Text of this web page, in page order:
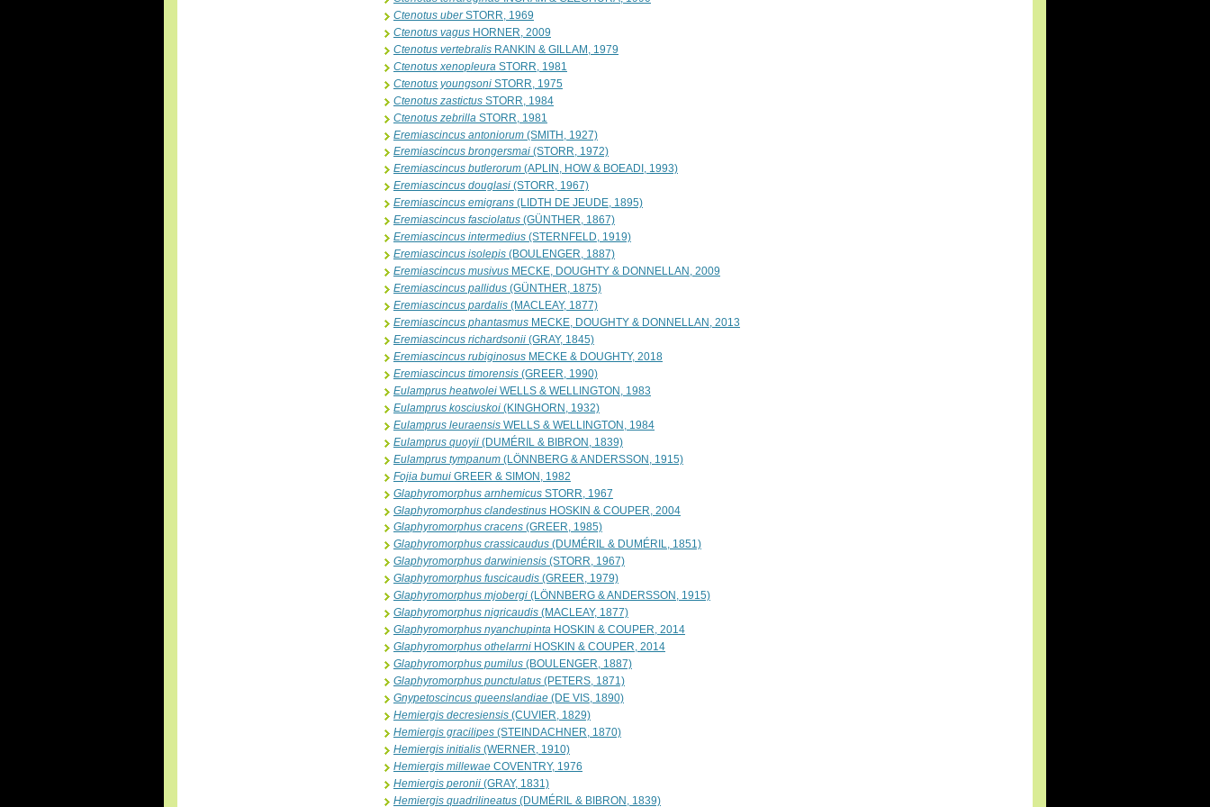
Ctenotus uberSTORR, 1969
Ctenotus vagus HORNER, 2009
Ctenotus vertebralis RANKIN & GILLAM, 1979
Ctenotus xenopleura STORR, 1981
Ctenotus youngsoni STORR, 1975
Ctenotus zastictus STORR, 1984
Ctenotus zebrilla STORR, 1981
Eremiascincus antoniorum (SMITH, 1927)
Eremiascincus brongersmai (STORR, 1972)
Eremiascincus butlerorum (APLIN, HOW & BOEADI, 1993)
Eremiascincus douglasi (STORR, 1967)
Eremiascincus emigrans (LIDTH DE JEUDE, 1895)
Eremiascincus fasciolatus (GÜNTHER, 1867)
Eremiascincus intermedius (STERNFELD, 1919)
Eremiascincus isolepis (BOULENGER, 1887)
Eremiascincus musivus MECKE, DOUGHTY & DONNELLAN, 2009
Eremiascincus pallidus (GÜNTHER, 1875)
Eremiascincus pardalis (MACLEAY, 1877)
Eremiascincus phantasmus MECKE, DOUGHTY & DONNELLAN, 2013
Eremiascincus richardsonii (GRAY, 1845)
Eremiascincus rubiginosus MECKE & DOUGHTY, 2018
Eremiascincus timorensis (GREER, 1990)
Eulamprus heatwolei WELLS & WELLINGTON, 1983
Eulamprus kosciuskoi (KINGHORN, 1932)
Eulamprus leuraensis WELLS & WELLINGTON, 1984
Eulamprus quoyii (DUMÉRIL & BIBRON, 1839)
Eulamprus tympanum (LÖNNBERG & ANDERSSON, 1915)
Fojia bumui GREER & SIMON, 1982
Glaphyromorphus arnhemicus STORR, 1967
Glaphyromorphus clandestinus HOSKIN & COUPER, 2004
Glaphyromorphus cracens (GREER, 1985)
Glaphyromorphus crassicaudus (DUMÉRIL & DUMÉRIL, 1851)
Glaphyromorphus darwiniensis (STORR, 1967)
Glaphyromorphus fuscicaudis (GREER, 1979)
Glaphyromorphus mjobergi (LÖNNBERG & ANDERSSON, 1915)
Glaphyromorphus nigricaudis (MACLEAY, 1877)
Glaphyromorphus nyanchupinta HOSKIN & COUPER, 2014
Glaphyromorphus othelarrni HOSKIN & COUPER, 2014
Glaphyromorphus pumilus (BOULENGER, 1887)
Glaphyromorphus punctulatus (PETERS, 1871)
Gnypetoscincus queenslandiae (DE VIS, 1890)
Hemiergis decresiensis (CUVIER, 1829)
Hemiergis gracilipes (STEINDACHNER, 1870)
Hemiergis initialis (WERNER, 1910)
Hemiergis millewae COVENTRY, 1976
Hemiergis peronii (GRAY, 1831)
Hemiergis quadrilineatus (DUMÉRIL & BIBRON, 1839)